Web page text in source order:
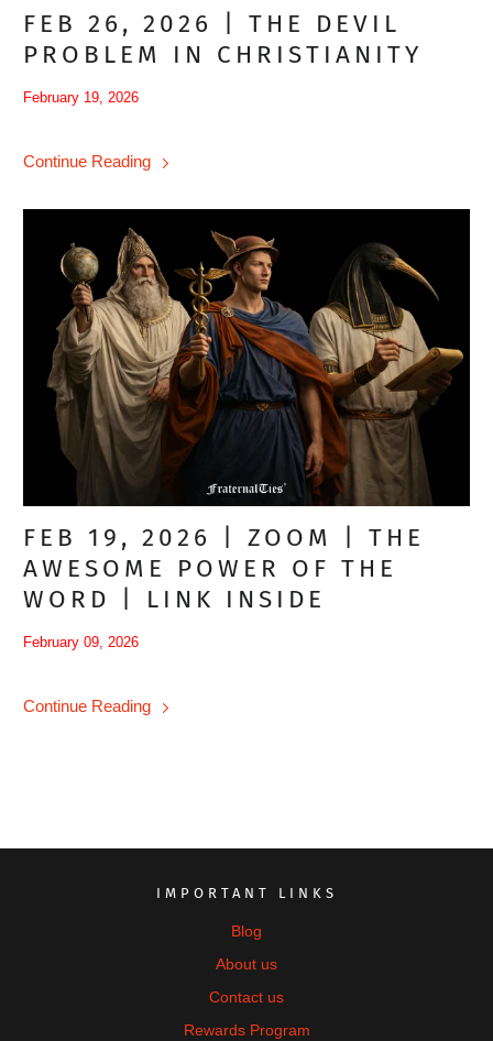
FEB 26, 2026 | THE DEVIL
PROBLEM IN CHRISTIANITY
February 19, 2026
Continue Reading
FEB 19, 2026 | ZOOM | THE
AWESOME POWER OF THE
WORD | LINK INSIDE
February 09, 2026
Continue Reading
IMPORTANT LINKS
Blog
About us
Contact us
Rewards Program